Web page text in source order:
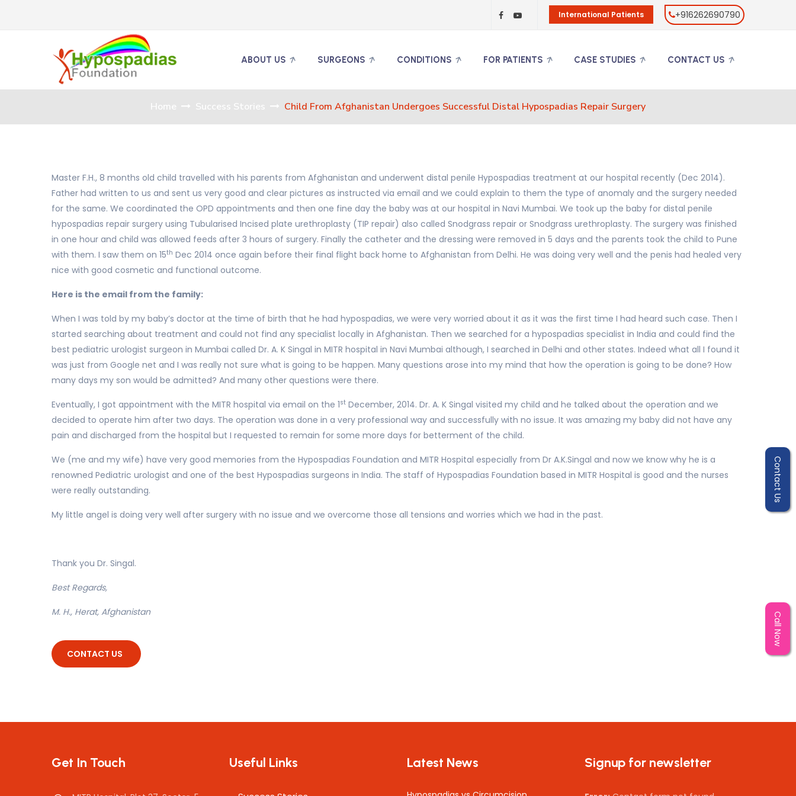
International Patients +916262690790
ABOUT US SURGEONS CONDITIONS FOR PATIENTS CASE STUDIES CONTACT US
Home Success Stories Child From Afghanistan Undergoes Successful Distal Hypospadias Repair Surgery
Master F.H., 8 months old child travelled with his parents from Afghanistan and underwent distal penile Hypospadias treatment at our hospital recently (Dec 2014).
Father had written to us and sent us very good and clear pictures as instructed via email and we could explain to them the type of anomaly and the surgery needed
for the same. We coordinated the OPD appointments and then one fine day the baby was at our hospital in Navi Mumbai. We took up the baby for distal penile
hypospadias repair surgery using Tubularised Incised plate urethroplasty (TIP repair) also called Snodgrass repair or Snodgrass urethroplasty. The surgery was finished
in one hour and child was allowed feeds after 3 hours of surgery. Finally the catheter and the dressing were removed in 5 days and the parents took the child to Pune
with them. I saw them on 15th Dec 2014 once again before their final flight back home to Afghanistan from Delhi. He was doing very well and the penis had healed very
nice with good cosmetic and functional outcome.
Here is the email from the family:
When I was told by my baby’s doctor at the time of birth that he had hypospadias, we were very worried about it as it was the first time I had heard such case. Then I
started searching about treatment and could not find any specialist locally in Afghanistan. Then we searched for a hypospadias specialist in India and could find the
best pediatric urologist surgeon in Mumbai called Dr. A. K Singal in MITR hospital in Navi Mumbai although, I searched in Delhi and other states. Indeed what all I found it
was just from Google net and I was really not sure what is going to be happen. Many questions arose into my mind that how the operation is going to be done? How
many days my son would be admitted? And many other questions were there.
Eventually, I got appointment with the MITR hospital via email on the 1st December, 2014. Dr. A. K Singal visited my child and he talked about the operation and we
decided to operate him after two days. The operation was done in a very professional way and successfully with no issue. It was amazing my baby did not have any
pain and discharged from the hospital but I requested to remain for some more days for betterment of the child.
We (me and my wife) have very good memories from the Hypospadias Foundation and MITR Hospital especially from Dr A.K.Singal and now we know why he is a
renowned Pediatric urologist and one of the best Hypospadias surgeons in India. The staff of Hypospadias Foundation based in MITR Hospital is good and the nurses
were really outstanding.
My little angel is doing very well after surgery with no issue and we overcome those all tensions and worries which we had in the past.
Thank you Dr. Singal.
Best Regards,
M. H., Herat, Afghanistan
CONTACT US
Get In Touch Useful Links Latest News Signup for newsletter
Contact Us
Call Now